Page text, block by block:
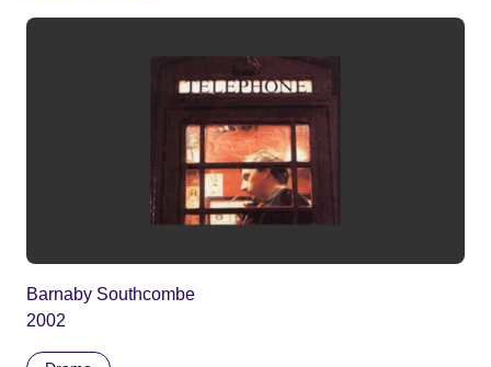
Barnaby Southcombe
2002